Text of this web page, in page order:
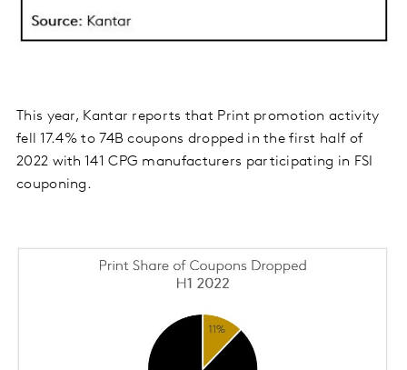
This year, Kantar reports that Print promotion activity
fell 17.4% to 74B coupons dropped in the first half of
2022 with 141 CPG manufacturers participating in FSI
couponing.